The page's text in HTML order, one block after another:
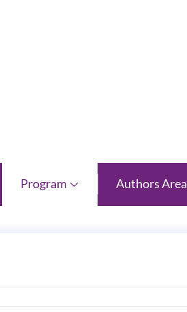
Program  Authors Area